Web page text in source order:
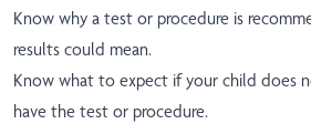
Know why a test or procedure is
results could mean.
Know what to expect if your child does
have the test or procedure.